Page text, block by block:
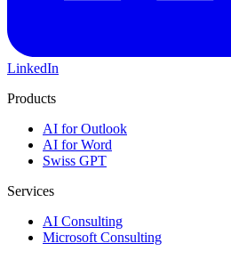
LinkedIn
Products
AI for Outlook
AI for Word
Swiss GPT
Services
AI Consulting
Microsoft Consulting